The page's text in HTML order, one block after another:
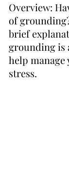
Overview:
of
brief
grounding is
help manage
stress.